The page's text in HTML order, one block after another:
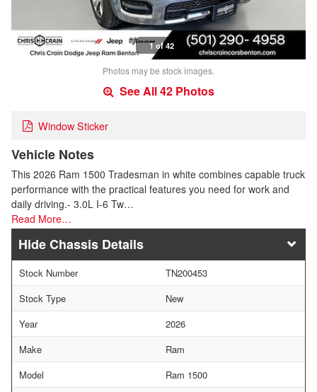
1 of 42
Photos may be stock images.
See All 42 Photos
Window Sticker
Vehicle Notes
This 2026 Ram 1500 Tradesman in white combines capable truck
performance with the practical features you need for work and
daily driving.- 3.0L I-6 Tw…
Read More…
Chassis Details
Stock Number
TN200453
Stock Type
New
Year
2026
Make
Ram
Model
Ram 1500